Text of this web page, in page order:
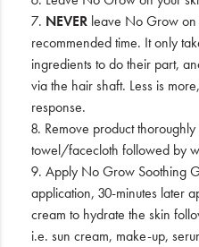
7. NEVER leave No Grow on
recommended time. It only
ingredients to do their part,
via the hair shaft. Less is
response.
8. Remove product
towel/facecloth followed by
9. Apply No Grow Soothing
application, 30-minutes later
cream to hydrate the skin
i.e. sun cream, make-up,